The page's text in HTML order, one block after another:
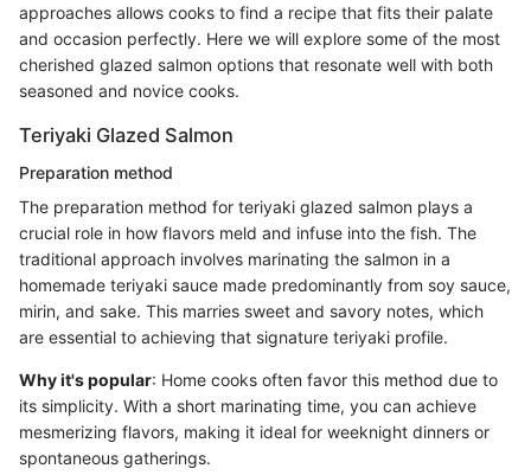
approaches allows cooks to find a recipe that fits their palate
and occasion perfectly. Here we will explore some of the most
cherished glazed salmon options that resonate well with both
seasoned and novice cooks.
Teriyaki Glazed Salmon
Preparation method
The preparation method for teriyaki glazed salmon plays a
crucial role in how flavors meld and infuse into the fish. The
traditional approach involves marinating the salmon in a
homemade teriyaki sauce made predominantly from soy sauce,
mirin, and sake. This marries sweet and savory notes, which
are essential to achieving that signature teriyaki profile.
Why it's popular: Home cooks often favor this method due to
its simplicity. With a short marinating time, you can achieve
mesmerizing flavors, making it ideal for weeknight dinners or
spontaneous gatherings.